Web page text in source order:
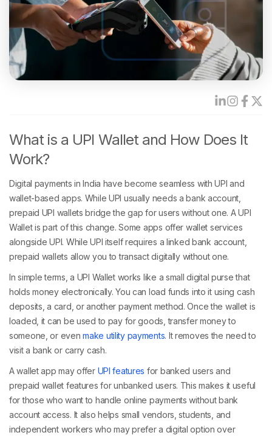
What is a UPI Wallet and How Does It
Work?
Digital payments in India have become seamless with UPI and
wallet-based apps. While UPI usually needs a bank account,
prepaid UPI wallets bridge the gap for users without one. A UPI
Wallet is part of this change. Some apps offer wallet services
alongside UPI. While UPI itself requires a linked bank account,
prepaid wallets allow you to transact digitally without one.
In simple terms, a UPI Wallet works like a small digital purse that
holds money electronically. You can load funds into it using cash
deposits, a card, or another payment method. Once the wallet is
loaded, it can be used to pay for goods, transfer money to
someone, or evenmake utility payments. It removes the need to
visit a bank or carry cash.
A wallet app may offer UPI features for banked users and
prepaid wallet features for unbanked users. This makes it useful
for those who want to handle online payments without bank
account access. It also helps small vendors, students, and
independent workers who may prefer a digital option over